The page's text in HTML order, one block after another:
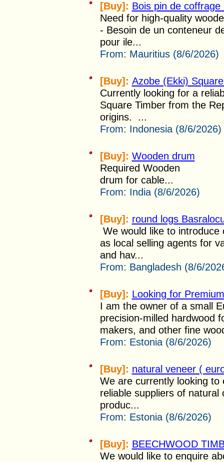
[Buy]: Bois pin de
Need for high-quality
- Besoin de un conteneur
pour ile...
From: Mauritius (8/6/2026)
[Buy]: Azobe (Ekki)
Currently looking for a
Square Timber from the
origins. ...
From: Indonesia (8/6/2026)
[Buy]: Wooden drum
Required Wooden
drum for cable...
From: India (8/6/2026)
[Buy]: round logs
We would like to
as local selling agents for
and hav...
From: Bangladesh (8/6/
[Buy]: Looking for
I am the owner of a small
precision-milled hardwood
makers, and other fine
From: Estonia (8/6/2026)
[Buy]: natural veneer (
We are currently looking to
reliable suppliers of
produc...
From: Estonia (8/6/2026)
[Buy]: BEECHWOOD
We would like to enquire